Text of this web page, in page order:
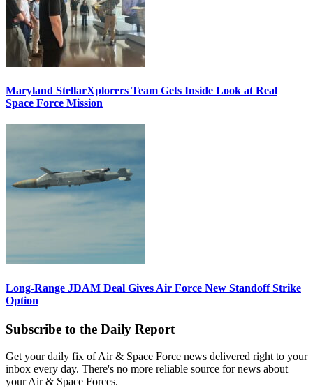
Maryland StellarXplorers Team Gets Inside Look at Real
Space Force Mission
Long-Range JDAM Deal Gives Air Force New Standoff Strike
Option
Subscribe to the Daily Report
Get your daily fix of Air & Space Force news delivered right to your
inbox every day. There's no more reliable source for news about
your Air & Space Forces.